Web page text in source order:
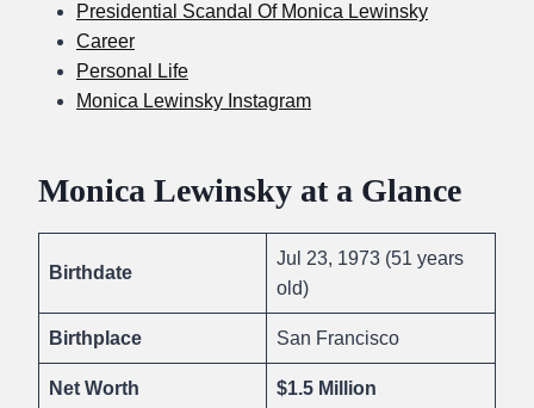
Presidential Scandal Of Monica Lewinsky
Career
Personal Life
Monica Lewinsky Instagram
Monica Lewinsky at a Glance
Birthdate
Jul 23, 1973 (51 years
old)
Birthplace San Francisco
Net Worth $1.5 Million